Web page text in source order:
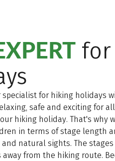
for
specialist for hiking holidays
safe and exciting for
hiking holiday. That's
in terms of stage length
natural sights. The
from the hiking route.